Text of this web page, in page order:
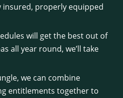
insured, properly equipped
will get the best out of
all year round, we’ll take
we can combine
entitlements together to